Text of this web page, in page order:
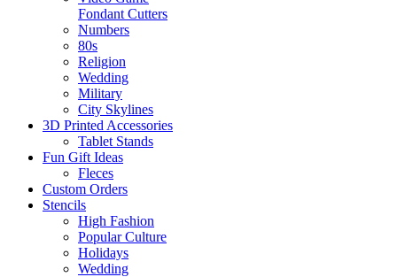
Fondant Cutters
Numbers
80s
Religion
Wedding
Military
City Skylines
3D Printed Accessories
Tablet Stands
Fun Gift Ideas
Fleces
Custom Orders
Stencils
High Fashion
Popular Culture
Holidays
Wedding